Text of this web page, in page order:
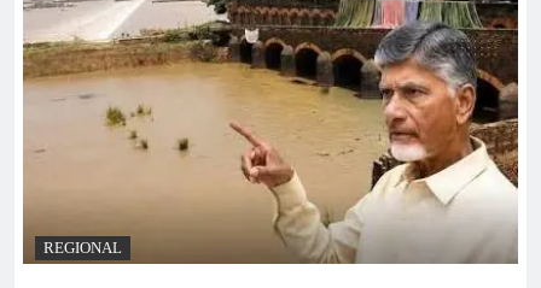
REGIONAL